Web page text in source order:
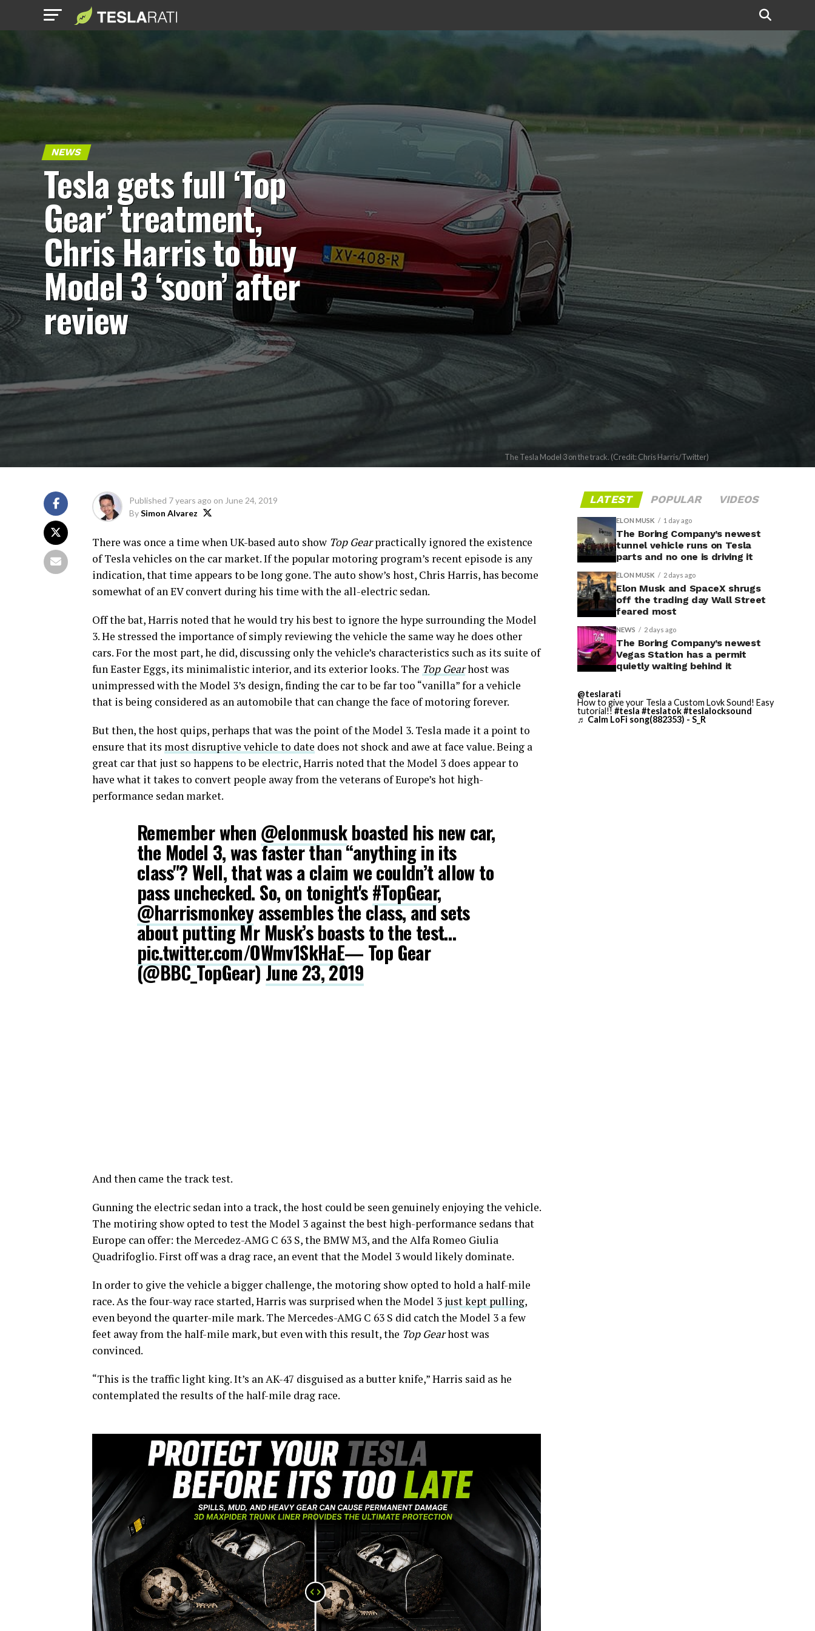
NEWS
Tesla gets full ‘Top
Gear’ treatment,
Chris Harris to buy
Model 3 ‘soon’ after
review
The Tesla Model 3 on the track. (Credit: Chris Harris/Twitter)
Published 7 years ago on June 24, 2019
BySimon Alvarez
There was once a time when UK-based auto show Top Gearpractically ignored the existence
of Tesla vehicles on the car market. If the popular motoring program’s recent episode is any
indication, that time appears to be long gone. The auto show’s host, Chris Harris, has become
somewhat of an EV convert during his time with the all-electric sedan.
Off the bat, Harris noted that he would try his best to ignore the hype surrounding the Model
3. He stressed the importance of simply reviewing the vehicle the same way he does other
cars. For the most part, he did, discussing only the vehicle’s characteristics such as its suite of
fun Easter Eggs, its minimalistic interior, and its exterior looks. The Top Gearhost was
unimpressed with the Model 3’s design, finding the car to be far too “vanilla” for a vehicle
that is being considered as an automobile that can change the face of motoring forever.
But then, the host quips, perhaps that was the point of the Model 3. Tesla made it a point to
ensure that its most disruptive vehicle to date does not shock and awe at face value. Being a
great car that just so happens to be electric, Harris noted that the Model 3 does appear to
have what it takes to convert people away from the veterans of Europe’s hot high-
performance sedan market.
Remember when @elonmuskboasted his new car,
the Model 3, was faster than “anything in its
class"? Well, that was a claim we couldn’t allow to
pass unchecked. So, on tonight's#TopGear,
@harrismonkeyassembles the class, and sets
about putting Mr Musk’s boasts to the test…
pic.twitter.com/OWmv1SkHaE— Top Gear
(@BBC_TopGear)June 23, 2019
And then came the track test.
Gunning the electric sedan into a track, the host could be seen genuinely enjoying the vehicle.
The motiring show opted to test the Model 3 against the best high-performance sedans that
Europe can offer: the Mercedez-AMG C 63 S, the BMW M3, and the Alfa Romeo Giulia
Quadrifoglio. First off was a drag race, an event that the Model 3 would likely dominate.
In order to give the vehicle a bigger challenge, the motoring show opted to hold a half-mile
race. As the four-way race started, Harris was surprised when the Model 3 just kept pulling,
even beyond the quarter-mile mark. The Mercedes-AMG C 63 S did catch the Model 3 a few
feet away from the half-mile mark, but even with this result, the Top Gearhost was
convinced.
“This is the traffic light king. It’s an AK-47 disguised as a butter knife,” Harris said as he
contemplated the results of the half-mile drag race.
LATEST POPULAR VIDEOS
ELON MUSK 1 day ago
The Boring Company’s newest
tunnel vehicle runs on Tesla
parts and no one is driving it
ELON MUSK 2 days ago
Elon Musk and SpaceX shrugs
off the trading day Wall Street
feared most
NEWS 2 days ago
The Boring Company’s newest
Vegas Station has a permit
quietly waiting behind it
@teslarati
How to give your Tesla a Custom Lovk Sound! Easy
tutorial!! #tesla #teslatok#teslalocksound
♬ Calm LoFi song(882353) - S_R